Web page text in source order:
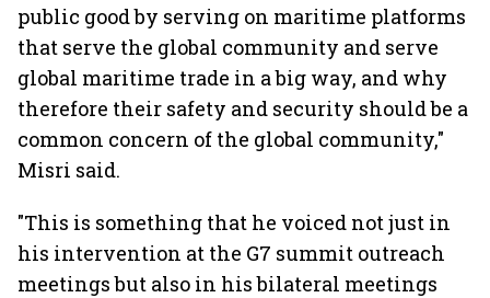
public good by serving on maritime platforms
that serve the global community and serve
global maritime trade in a big way, and why
therefore their safety and security should be a
common concern of the global community,"
Misri said.
"This is something that he voiced not just in
his intervention at the G7 summit outreach
meetings but also in his bilateral meetings